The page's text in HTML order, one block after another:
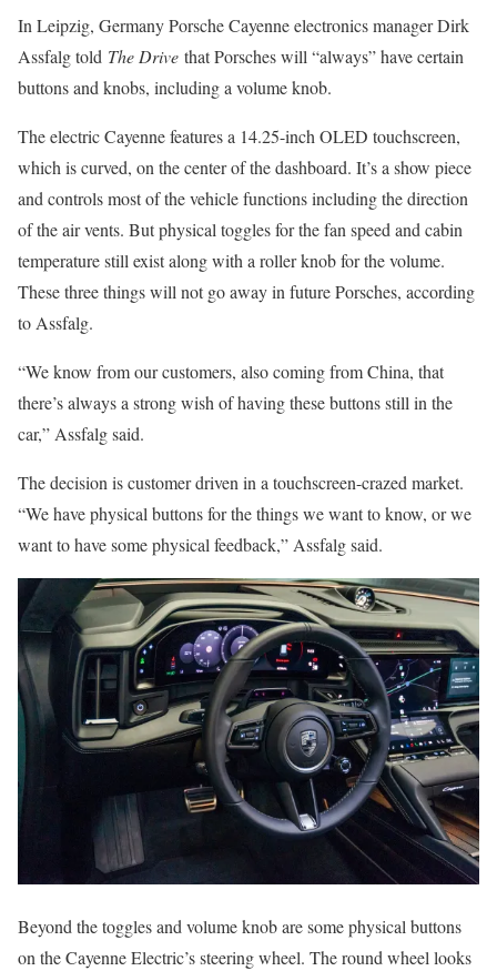
In Leipzig, Germany Porsche Cayenne electronics manager Dirk
Assfalg told The Drive that Porsches will “always” have certain
buttons and knobs, including a volume knob.
The electric Cayenne features a 14.25-inch OLED touchscreen,
which is curved, on the center of the dashboard. It’s a show piece
and controls most of the vehicle functions including the direction
of the air vents. But physical toggles for the fan speed and cabin
temperature still exist along with a roller knob for the volume.
These three things will not go away in future Porsches, according
to Assfalg.
“We know from our customers, also coming from China, that
there’s always a strong wish of having these buttons still in the
car,” Assfalg said.
The decision is customer driven in a touchscreen-crazed market.
“We have physical buttons for the things we want to know, or we
want to have some physical feedback,” Assfalg said.
Beyond the toggles and volume knob are some physical buttons
on the Cayenne Electric’s steering wheel. The round wheel looks